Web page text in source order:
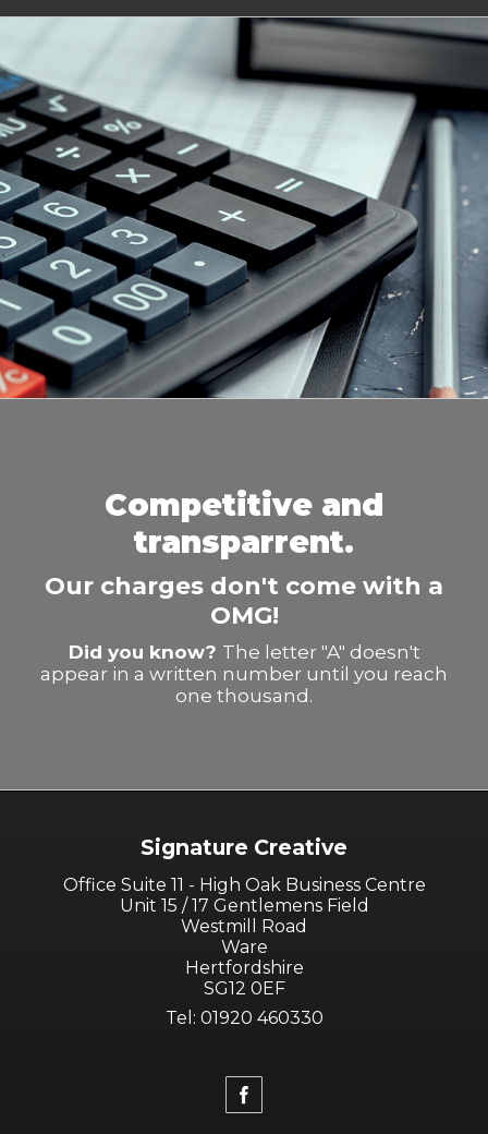
Competitive and
transparrent.
Our charges don't come with a
OMG!
Did you know? The letter "A" doesn't
appear in a written number until you reach
one thousand.
Signature Creative
Office Suite 11 - High Oak Business Centre
Unit 15 / 17 Gentlemens Field
Westmill Road
Ware
Hertfordshire
SG12 0EF
Tel: 01920 460330